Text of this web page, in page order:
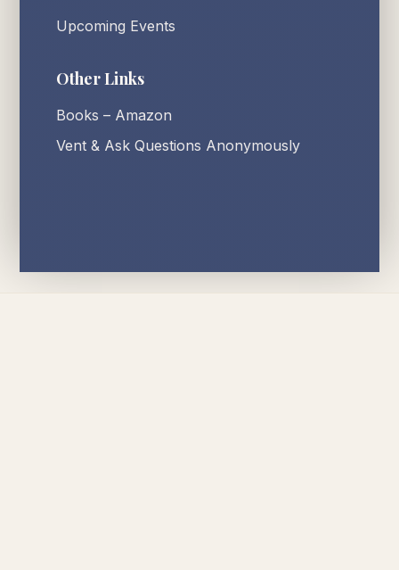
Upcoming Events
Other Links
Books – Amazon
Vent & Ask Questions Anonymously